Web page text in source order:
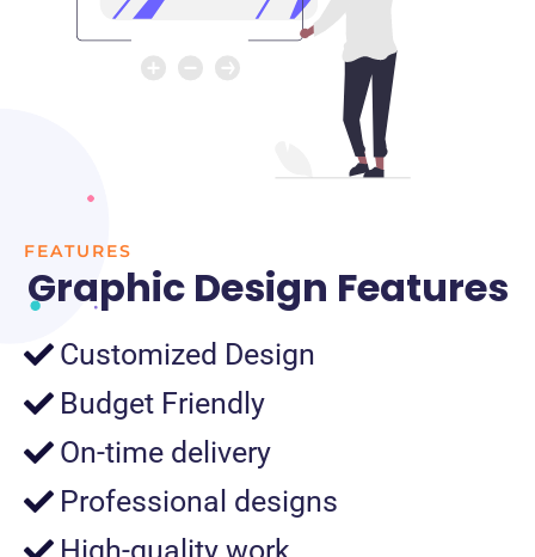
FEATURES
Graphic Design Features
Customized Design
Budget Friendly
On-time delivery
Professional designs